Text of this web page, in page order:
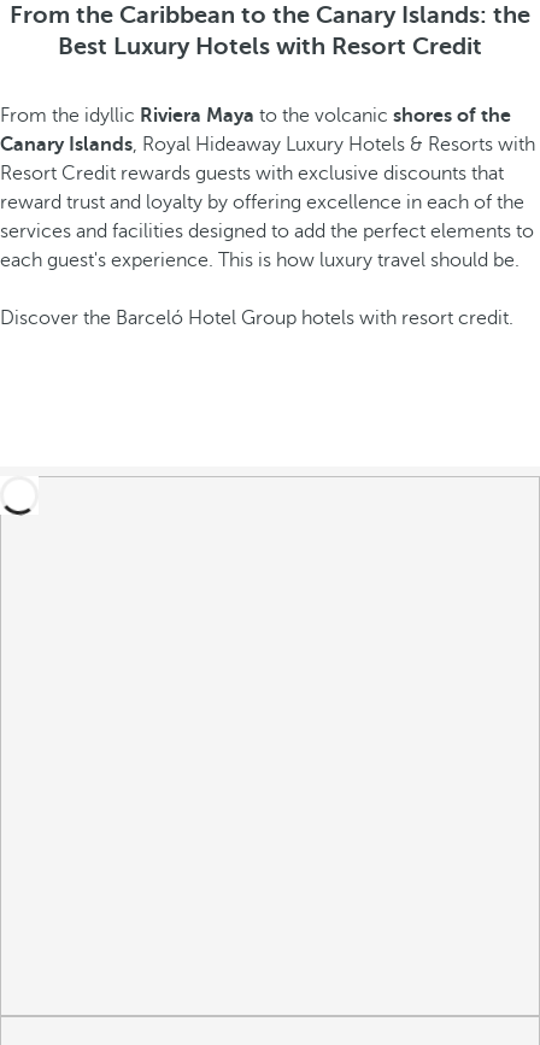
From the Caribbean to the Canary Islands: the
Best Luxury Hotels with Resort Credit
From the idyllic Riviera Maya to the volcanic shores of the
Canary Islands, Royal Hideaway Luxury Hotels & Resorts with
Resort Credit rewards guests with exclusive discounts that
reward trust and loyalty by offering excellence in each of the
services and facilities designed to add the perfect elements to
each guest's experience. This is how luxury travel should be.
Discover the Barceló Hotel Group hotels with resort credit.